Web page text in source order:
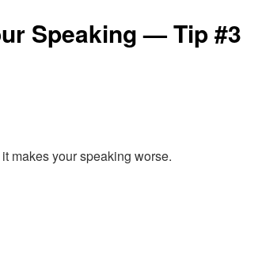
Speaking — Tip #3
makes your speaking worse.